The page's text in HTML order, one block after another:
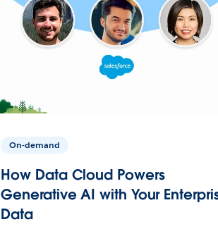
On-demand
How Data Cloud Powers
Generative AI with Your
Data